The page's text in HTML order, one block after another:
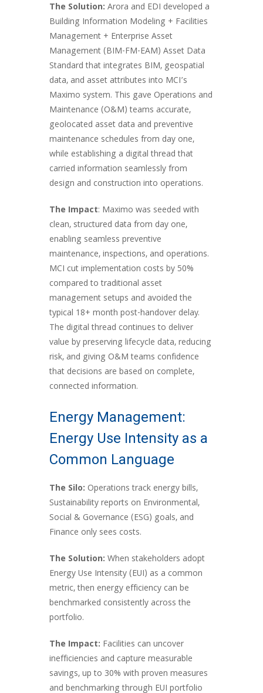
The Solution: Arora and EDI developed a
Building Information Modeling + Facilities
Management + Enterprise Asset
Management (BIM-FM-EAM) Asset Data
Standard that integrates BIM, geospatial
data, and asset attributes into MCI’s
Maximo system. This gave Operations and
Maintenance (O&M) teams accurate,
geolocated asset data and preventive
maintenance schedules from day one,
while establishing a digital thread that
carried information seamlessly from
design and construction into operations.
The Impact: Maximo was seeded with
clean, structured data from day one,
enabling seamless preventive
maintenance, inspections, and operations.
MCI cut implementation costs by 50%
compared to traditional asset
management setups and avoided the
typical 18+ month post-handover delay.
The digital thread continues to deliver
value by preserving lifecycle data, reducing
risk, and giving O&M teams confidence
that decisions are based on complete,
connected information.
Energy Management:
Energy Use Intensity as a
Common Language
The Silo: Operations track energy bills,
Sustainability reports on Environmental,
Social & Governance (ESG) goals, and
Finance only sees costs.
The Solution: When stakeholders adopt
Energy Use Intensity (EUI) as a common
metric, then energy efficiency can be
benchmarked consistently across the
portfolio.
The Impact: Facilities can uncover
inefficiencies and capture measurable
savings, up to 30% with proven measures
and benchmarking through EUI portfolio